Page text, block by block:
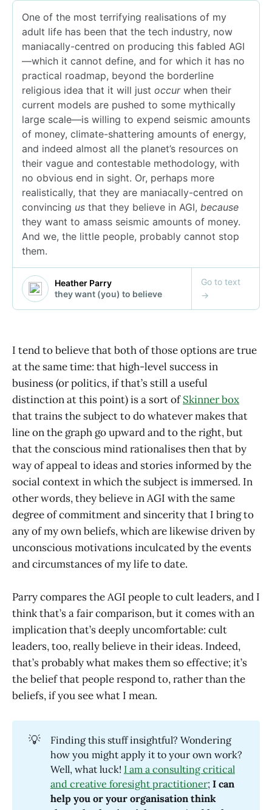
I tend to believe that both of those options are true
at the same time: that high-level success in
business (or politics, if that’s still a useful
distinction at this point) is a sort ofSkinner box
that trains the subject to do whatever makes that
line on the graph go upward and to the right, but
that the conscious mind rationalises then that by
way of appeal to ideas and stories informed by the
social context in which the subject is immersed. In
other words, they believe in AGI with the same
degree of commitment and sincerity that I bring to
any of my own beliefs, which are likewise driven by
unconscious motivations inculcated by the events
and circumstances of my life to date.
Parry compares the AGI people to cult leaders, and I
think that’s a fair comparison, but it comes with an
implication that’s deeply uncomfortable: cult
leaders, too, really believe in their ideas. Indeed,
that’s probably what makes them so effective; it’s
the belief that people respond to, rather than the
beliefs, if you see what I mean.
💡
Finding this stuff insightful? Wondering
how you might apply it to your own work?
Well, what luck! I am a consulting critical
and creative foresight practitioner; I can
help you or your organisation think